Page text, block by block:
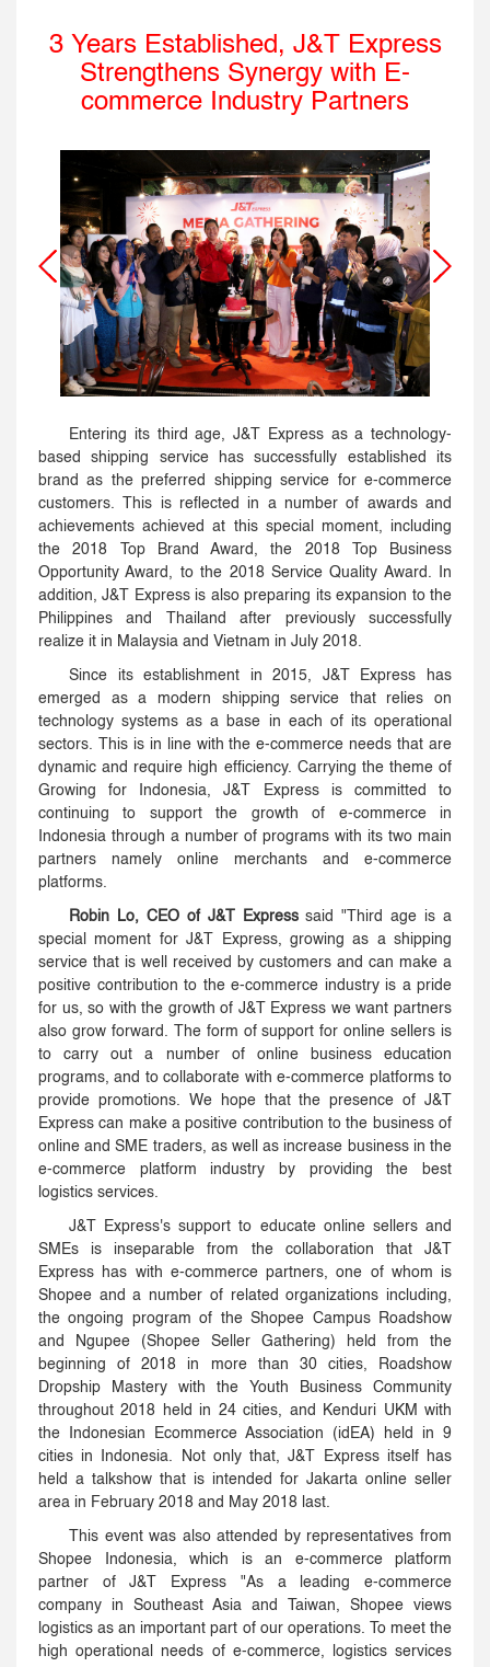
3 Years Established, J&T Express
Strengthens Synergy with E-
commerce Industry Partners
Entering its third age, J&T Express as a technology-
based shipping service has successfully established its
brand as the preferred shipping service for e-commerce
customers. This is reflected in a number of awards and
achievements achieved at this special moment, including
the 2018 Top Brand Award, the 2018 Top Business
Opportunity Award, to the 2018 Service Quality Award. In
addition, J&T Express is also preparing its expansion to the
Philippines and Thailand after previously successfully
realize it in Malaysia and Vietnam in July 2018.
Since its establishment in 2015, J&T Express has
emerged as a modern shipping service that relies on
technology systems as a base in each of its operational
sectors. This is in line with the e-commerce needs that are
dynamic and require high efficiency. Carrying the theme of
Growing for Indonesia, J&T Express is committed to
continuing to support the growth of e-commerce in
Indonesia through a number of programs with its two main
partners namely online merchants and e-commerce
platforms.
Robin Lo, CEO of J&T Expresssaid "Third age is a
special moment for J&T Express, growing as a shipping
service that is well received by customers and can make a
positive contribution to the e-commerce industry is a pride
for us, so with the growth of J&T Express we want partners
also grow forward. The form of support for online sellers is
to carry out a number of online business education
programs, and to collaborate with e-commerce platforms to
provide promotions. We hope that the presence of J&T
Express can make a positive contribution to the business of
online and SME traders, as well as increase business in the
e-commerce platform industry by providing the best
logistics services.
J&T Express's support to educate online sellers and
SMEs is inseparable from the collaboration that J&T
Express has with e-commerce partners, one of whom is
Shopee and a number of related organizations including,
the ongoing program of the Shopee Campus Roadshow
and Ngupee (Shopee Seller Gathering) held from the
beginning of 2018 in more than 30 cities, Roadshow
Dropship Mastery with the Youth Business Community
throughout 2018 held in 24 cities, and Kenduri UKM with
the Indonesian Ecommerce Association (idEA) held in 9
cities in Indonesia. Not only that, J&T Express itself has
held a talkshow that is intended for Jakarta online seller
area in February 2018 and May 2018 last.
This event was also attended by representatives from
Shopee Indonesia, which is an e-commerce platform
partner of J&T Express "As a leading e-commerce
company in Southeast Asia and Taiwan, Shopee views
logistics as an important part of our operations. To meet the
high operational needs of e-commerce, logistics services